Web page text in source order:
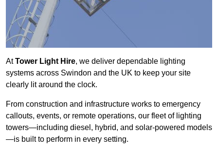
AtTower Light Hire, we deliver dependable lighting
systems across Swindon and the UK to keep your site
clearly lit around the clock.
From construction and infrastructure works to emergency
callouts, events, or remote operations, our fleet of lighting
towers—including diesel, hybrid, and solar-powered models
—is built to perform in every setting.